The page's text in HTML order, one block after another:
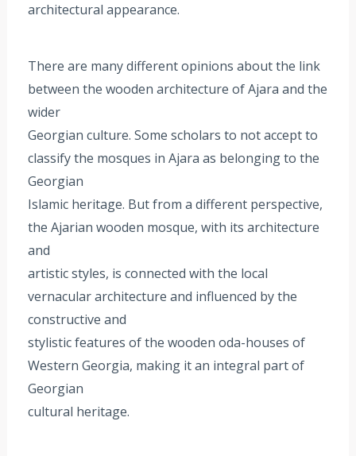
architectural appearance.
There are many different opinions about the link
between the wooden architecture of Ajara and the
wider
Georgian culture. Some scholars to not accept to
classify the mosques in Ajara as belonging to the
Georgian
Islamic heritage. But from a different perspective,
the Ajarian wooden mosque, with its architecture
and
artistic styles, is connected with the local
vernacular architecture and influenced by the
constructive and
stylistic features of the wooden oda-houses of
Western Georgia, making it an integral part of
Georgian
cultural heritage.